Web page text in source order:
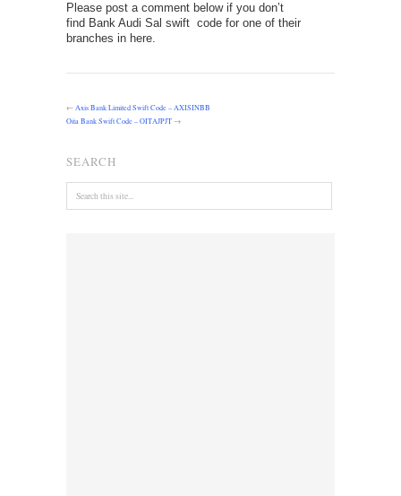
Please post a comment below if you don’t
find Bank Audi Sal swift code for one of their
branches in here.
←Axis Bank Limited Swift Code – AXISINBB
Oita Bank Swift Code – OITAJPJT →
SEARCH